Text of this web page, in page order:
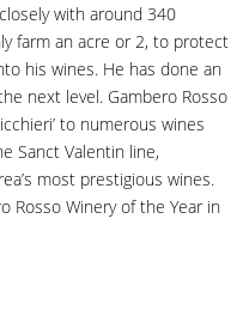
with around 340
farm an acre or 2, to protect
his wines. He has done an
next level. Gambero Rosso
to numerous wines
Sanct Valentin line,
most prestigious wines.
Rosso Winery of the Year in